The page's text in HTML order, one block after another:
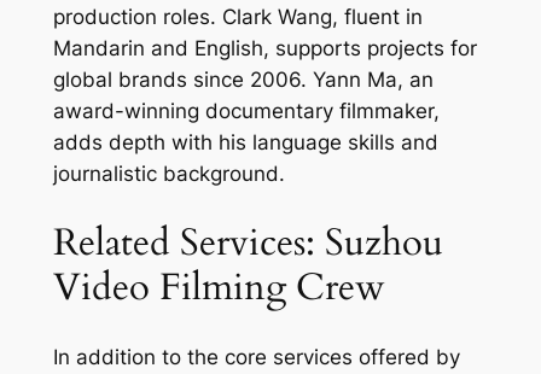
production roles. Clark Wang, fluent in
Mandarin and English, supports projects for
global brands since 2006. Yann Ma, an
award-winning documentary filmmaker,
adds depth with his language skills and
journalistic background.
Related Services: Suzhou
Video Filming Crew
In addition to the core services offered by